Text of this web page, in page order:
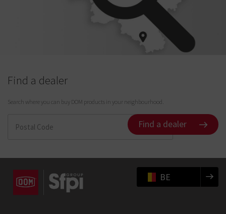
Find a dealer
Search where you can buy DOM products in your neighbourhood.
Find a dealer
BE